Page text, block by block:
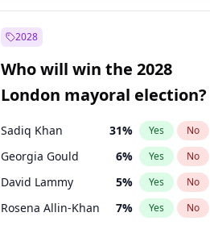
Ali Babacan 7% Yes No
Muharrem İnce
Mansur Yavaş 9
Müsavat Dervişoğlu %
2028
Who will win the 2028
London mayoral election?
Sadiq Khan 31% Yes No
Georgia Gould 6% Yes No
David Lammy 5% Yes No
Rosena Allin-Khan 7% Yes No